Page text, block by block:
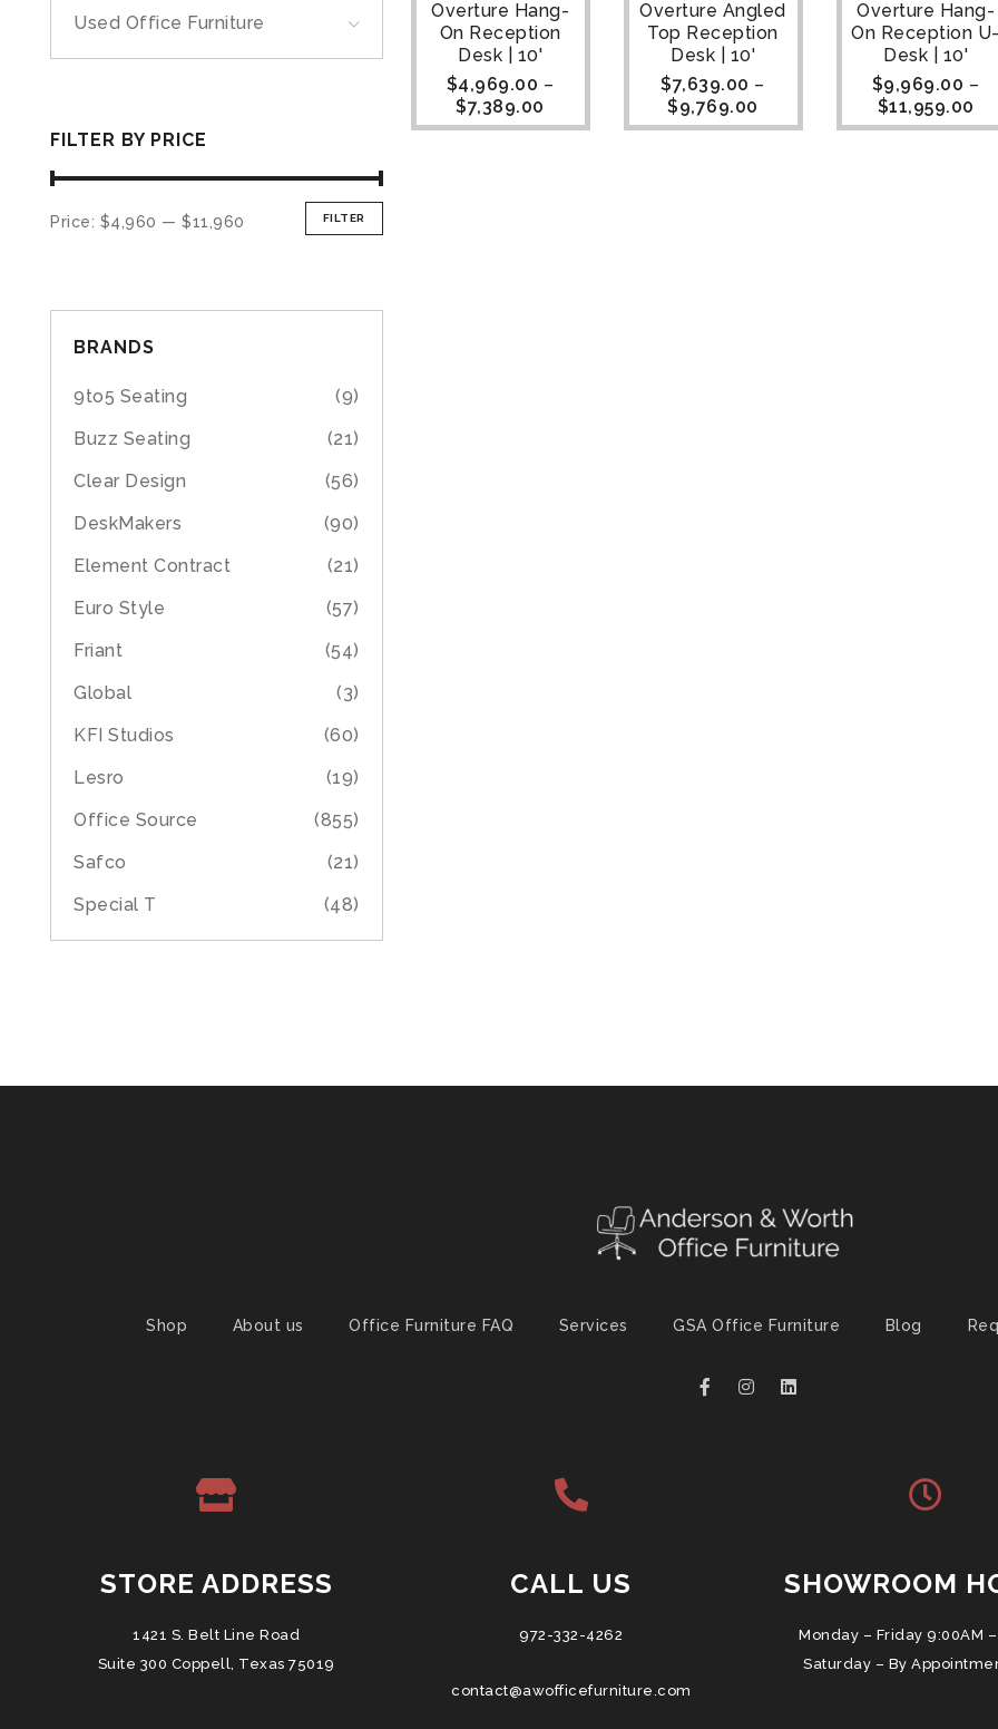
Used Office Furniture
FILTER BY PRICE
FILTER
Price: $4,960 — $11,960
BRANDS
9to5 Seating
(9)
Buzz Seating
(21)
Clear Design
(56)
DeskMakers
(90)
Element Contract
(21)
Euro Style
(57)
Friant
(54)
Global
(3)
KFI Studios
(60)
Lesro
(19)
Office Source
(855)
Safco
(21)
Special T
(48)
Overture Hang-
On Reception
Desk | 10'
$4,969.00 –
$7,389.00
Overture Angled
Top Reception
Desk | 10'
$7,639.00 –
$9,769.00
Overture Hang-
On Reception
Desk | 10'
$9,969.00 –
$11,959.00
Shop About us Office Furniture FAQ Services GSA Office Furniture Blog
STORE ADDRESS
1421 S. Belt Line Road
Suite 300 Coppell, Texas 75019
CALL US
972-332-4262
contact@awofficefurniture.com
SHOWROOM
Monday – Friday 9:00AM –
Saturday – By